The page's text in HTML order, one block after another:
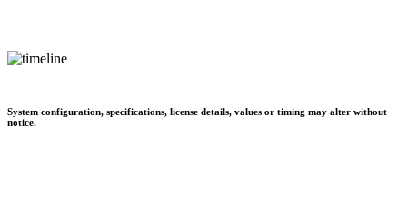
System configuration, specifications, license details, values or timing may alter without
notice.